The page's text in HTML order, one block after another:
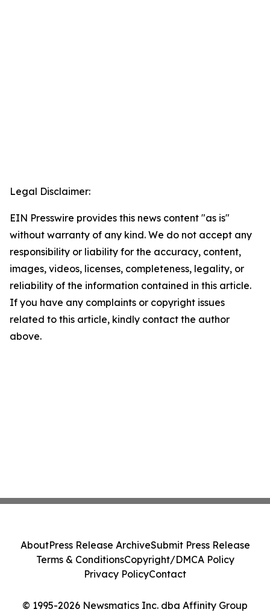
Legal Disclaimer:
EIN Presswire provides this news content "as is"
without warranty of any kind. We do not accept any
responsibility or liability for the accuracy, content,
images, videos, licenses, completeness, legality, or
reliability of the information contained in this article.
If you have any complaints or copyright issues
related to this article, kindly contact the author
above.
© 1995-2026 Newsmatics Inc. dba Affinity Group
AboutPress Release ArchiveSubmit Press Release
Terms & ConditionsCopyright/DMCA Policy
Privacy PolicyContact